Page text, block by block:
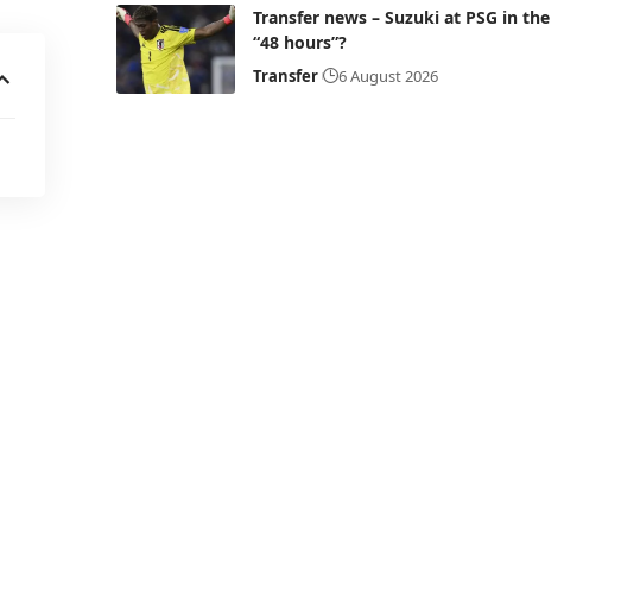
Transfer news – Suzuki at PSG in the
“48 hours”?
Transfer 6 August 2026